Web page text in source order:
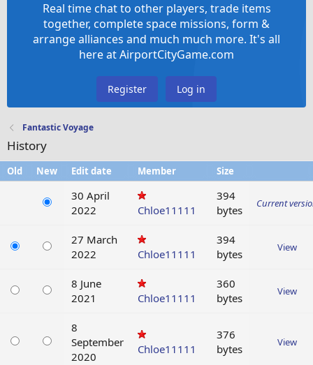
Real time chat to other players, trade items
together, complete space missions, form &
arrange alliances and much much more. It's all
here at AirportCityGame.com
Register Log in
Fantastic Voyage
History
Old New Edit date Member Size
30 April
2022
Chloe11111
394
bytes
Current
27 March
2022
Chloe11111
394
bytes
View
8 June
2021
Chloe11111
360
bytes
View
8
September
2020
Chloe11111
376
bytes
View